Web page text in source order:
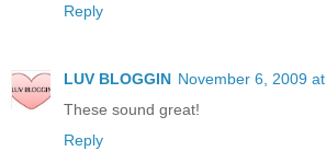
Reply
LUV BLOGGIN November 6, 2009
These sound great!
Reply